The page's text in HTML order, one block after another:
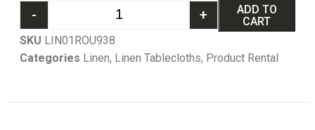
- +
ADD TO
CART
SKU LIN01ROU938
Categories Linen, Linen Tablecloths, Product Rental